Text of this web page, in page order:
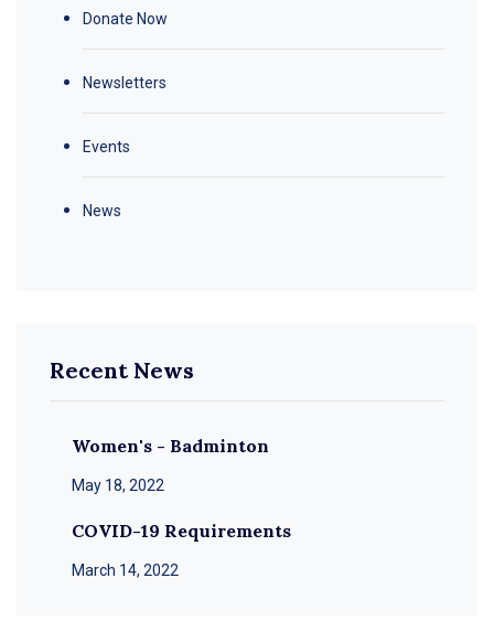
Donate Now
Newsletters
Events
News
Recent News
Women's - Badminton
May 18, 2022
COVID-19 Requirements
March 14, 2022